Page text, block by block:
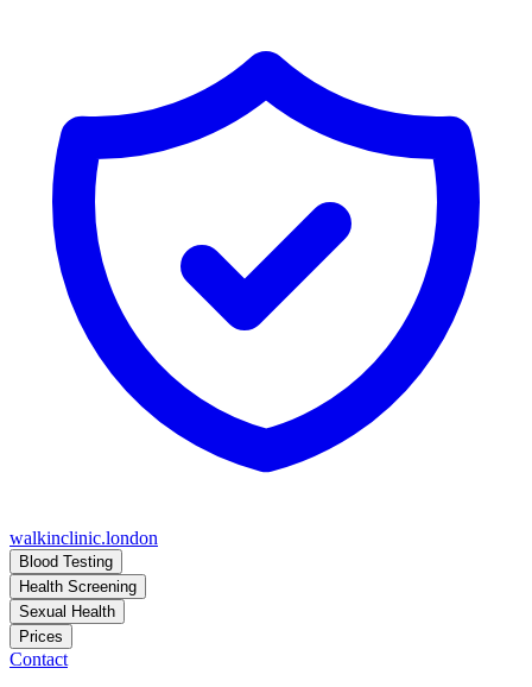
walkinclinic.london
Blood Testing
Health Screening
Sexual Health
Prices
Contact